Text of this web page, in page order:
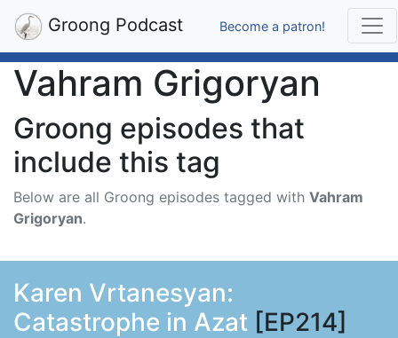
Groong Podcast Become a patron!
Vahram Grigoryan
Groong episodes that
include this tag
Below are all Groong episodes tagged with Vahram
Grigoryan.
Karen Vrtanesyan:
Catastrophe in Azat [EP214]